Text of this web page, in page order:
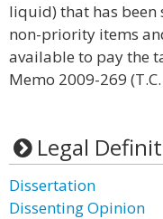
liquid) that has been
non-priority items
available to pay the
Memo 2009-269
Legal
Dissertation
Dissenting Opinion